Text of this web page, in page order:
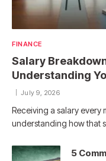
FINANCE
Salary
Understanding
July 9, 2026
Receiving a salary every
understanding how that
5